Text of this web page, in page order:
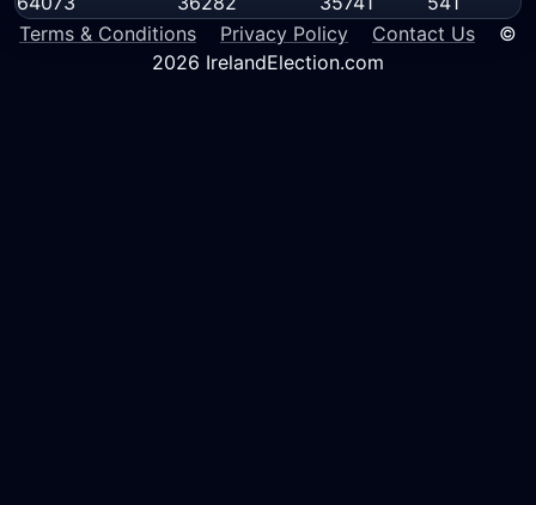
Terms & Conditions
Privacy Policy Contact Us ©
2026 IrelandElection.com